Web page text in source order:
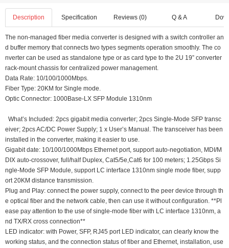
Description Specification Reviews (0) Q & A
The non-managed fiber media converter is designed with a switch controller an
d buffer memory that connects two types segments operation smoothly. The co
nverter can be used as standalone type or as card type to the 2U 19” converter
rack-mount chassis for centralized power management.
Data Rate: 10/100/1000Mbps.
Fiber Type: 20KM for Single mode.
Optic Connector: 1000Base-LX SFP Module 1310nm
What’s Included: 2pcs gigabit media converter; 2pcs Single-Mode SFP transc
eiver; 2pcs AC/DC Power Supply; 1 x User’s Manual. The transceiver has been
installed in the converter, making it easier to use.
Gigabit date: 10/100/1000Mbps Ethernet port, support auto-negotiation, MDI/M
DIX auto-crossover, full/half Duplex, Cat5/5e,Cat6 for 100 meters; 1.25Gbps Si
ngle-Mode SFP Module, support LC interface 1310nm single mode fiber, supp
ort 20KM distance transmission.
Plug and Play: connect the power supply, connect to the peer device through th
e optical fiber and the network cable, then can use it without configuration. **Pl
ease pay attention to the use of single-mode fiber with LC interface 1310nm, a
nd TX/RX cross connection**
LED indicator: with Power, SFP, RJ45 port LED indicator, can clearly know the
working status, and the connection status of fiber and Ethernet, installation, use